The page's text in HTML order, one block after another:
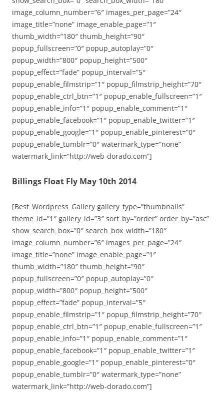
image_column_number=”6″ images_per_page=”24″
image_title=”none” image_enable_page=”1″
thumb_width=”180″ thumb_height=”90″
popup_fullscreen=”0″ popup_autoplay=”0″
popup_width=”800″ popup_height=”500″
popup_effect=”fade” popup_interval=”5″
popup_enable_filmstrip=”1″ popup_filmstrip_height=”70″
popup_enable_ctrl_btn=”1″ popup_enable_fullscreen=”1″
popup_enable_info=”1″ popup_enable_comment=”1″
popup_enable_facebook=”1″ popup_enable_twitter=”1″
popup_enable_google=”1″ popup_enable_pinterest=”0″
popup_enable_tumblr=”0″ watermark_type=”none”
watermark_link=”http://web-dorado.com”]
Billings Float Fly May 10th 2014
[Best_Wordpress_Gallery gallery_type=”thumbnails”
theme_id=”1″ gallery_id=”3″ sort_by=”order” order_by=”asc”
show_search_box=”0″ search_box_width=”180″
image_column_number=”6″ images_per_page=”24″
image_title=”none” image_enable_page=”1″
thumb_width=”180″ thumb_height=”90″
popup_fullscreen=”0″ popup_autoplay=”0″
popup_width=”800″ popup_height=”500″
popup_effect=”fade” popup_interval=”5″
popup_enable_filmstrip=”1″ popup_filmstrip_height=”70″
popup_enable_ctrl_btn=”1″ popup_enable_fullscreen=”1″
popup_enable_info=”1″ popup_enable_comment=”1″
popup_enable_facebook=”1″ popup_enable_twitter=”1″
popup_enable_google=”1″ popup_enable_pinterest=”0″
popup_enable_tumblr=”0″ watermark_type=”none”
watermark_link=”http://web-dorado.com”]